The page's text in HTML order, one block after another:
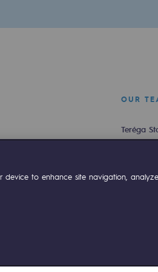
Compte Youtube
OUR
Teréga
to enhance site navigation,